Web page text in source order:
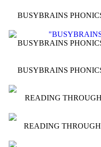
BUSYBRAINS
BUSYBRAINS
BUSYBRAINS
READING
READING